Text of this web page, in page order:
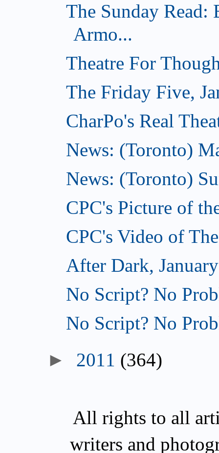
The Sunday Read:
Armo...
Theatre For
The Friday Five,
CharPo's Real
News: (Toronto)
News: (Toronto)
CPC's Picture of
CPC's Video of
After Dark,
No Script? No
No Script? No
► 2011 (364)
All rights to all
writers and